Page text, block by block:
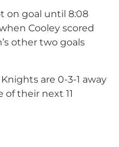
on goal until 8:08
Cooley scored
other two goals
are 0-3-1 away
of their next 11